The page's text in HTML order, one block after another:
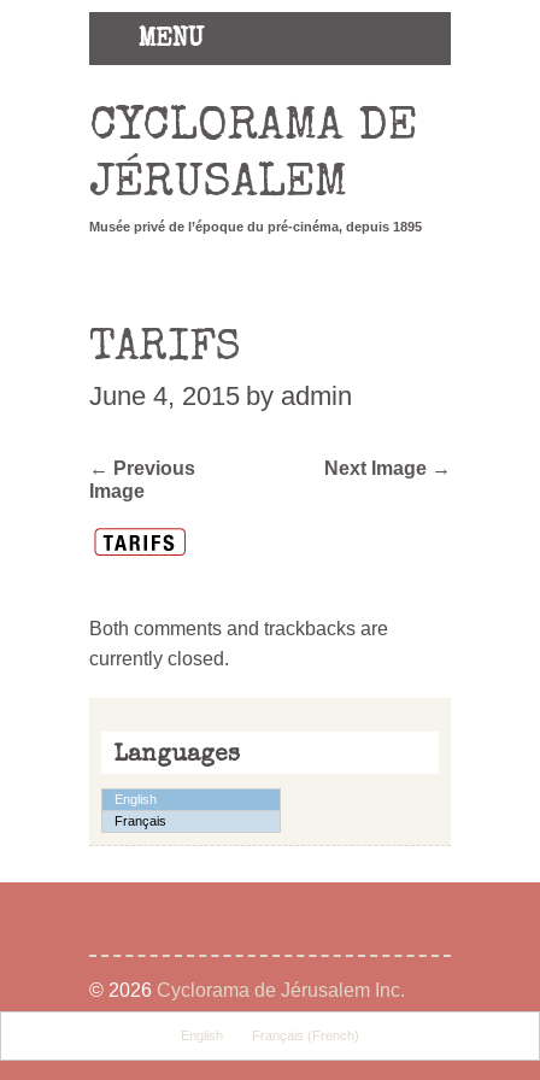
MENU
CYCLORAMA DE
JÉRUSALEM
Musée privé de l’époque du pré-cinéma, depuis 1895
TARIFS
June 4, 2015 by admin
← Previous
Image
Next Image →
Both comments and trackbacks are
currently closed.
Languages
English
Français
© 2026 Cyclorama de Jérusalem Inc.
English Français (French)